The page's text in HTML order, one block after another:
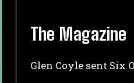
The Magazine
Glen Coyle sent Six